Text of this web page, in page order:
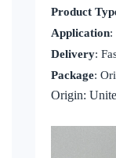
Product
Application:
Delivery:
Package:
Origin: